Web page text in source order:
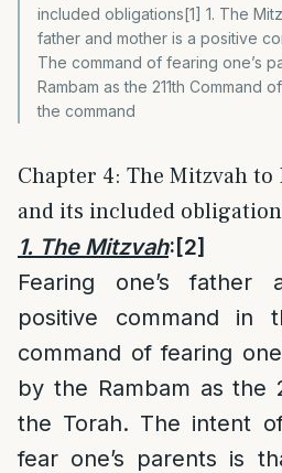
included obligations[1] 1. The
father and mother is a positive
The command of fearing one’s
Rambam as the 211th Command
the command
Chapter 4: The Mitzvah to
and its included
1. The Mitzvah: [2]
Fearing one’s
positive command in
command of fearing
by the Rambam as the
the Torah. The intent
fear one’s parents is